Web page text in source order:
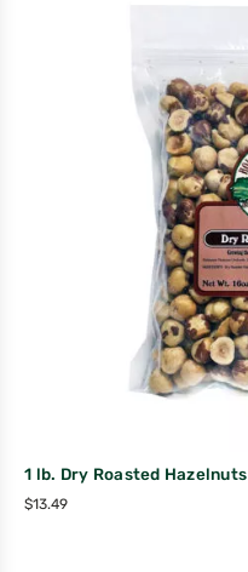
1 lb. Dry Roasted Hazelnuts
$13.49